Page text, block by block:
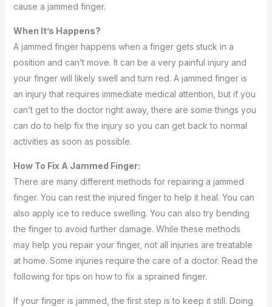
cause a jammed finger.
When It’s Happens?
A jammed finger happens when a finger gets stuck in a
position and can’t move. It can be a very painful injury and
your finger will likely swell and turn red. A jammed finger is
an injury that requires immediate medical attention, but if you
can’t get to the doctor right away, there are some things you
can do to help fix the injury so you can get back to normal
activities as soon as possible.
How To Fix A Jammed Finger:
There are many different methods for repairing a jammed
finger. You can rest the injured finger to help it heal. You can
also apply ice to reduce swelling. You can also try bending
the finger to avoid further damage. While these methods
may help you repair your finger, not all injuries are treatable
at home. Some injuries require the care of a doctor. Read the
following for tips on how to fix a sprained finger.
If your finger is jammed, the first step is to keep it still. Doing